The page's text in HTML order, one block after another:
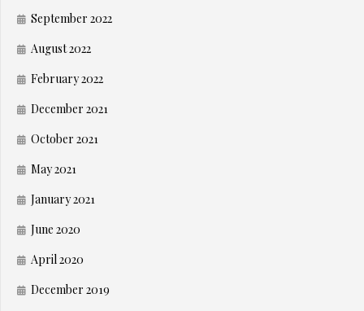
September 2022
August 2022
February 2022
December 2021
October 2021
May 2021
January 2021
June 2020
April 2020
December 2019